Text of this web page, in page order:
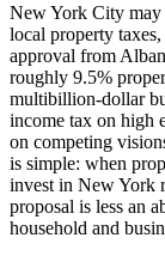
New York City may
local property
approval from
roughly 9.5%
multibillion-dollar
income tax on high
on competing
is simple: when
invest in New York
proposal is less an
household and